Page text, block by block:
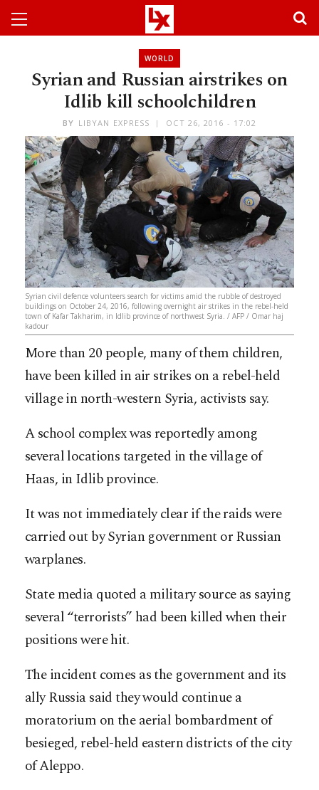
WORLD
Syrian and Russian airstrikes on
Idlib kill schoolchildren
BY LIBYAN EXPRESS OCT 26, 2016 - 17:02
Syrian civil defence volunteers search for victims amid the rubble of destroyed
buildings on October 24, 2016, following overnight air strikes in the rebel-held
town of Kafar Takharim, in Idlib province of northwest Syria. / AFP / Omar haj
kadour
More than 20 people, many of them children,
have been killed in air strikes on a rebel-held
village in north-western Syria, activists say.
A school complex was reportedly among
several locations targeted in the village of
Haas, in Idlib province.
It was not immediately clear if the raids were
carried out by Syrian government or Russian
warplanes.
State media quoted a military source as saying
several “terrorists” had been killed when their
positions were hit.
The incident comes as the government and its
ally Russia said they would continue a
moratorium on the aerial bombardment of
besieged, rebel-held eastern districts of the city
of Aleppo.